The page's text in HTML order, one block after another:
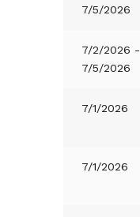
7/5/2026
7/2/2026 -
7/5/2026
7/1/2026
7/1/2026